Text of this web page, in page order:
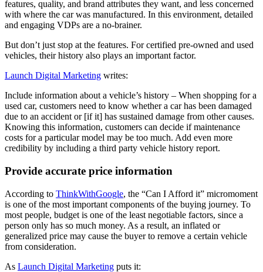
features, quality, and brand attributes they want, and less concerned
with where the car was manufactured. In this environment, detailed
and engaging VDPs are a no-brainer.
But don’t just stop at the features. For certified pre-owned and used
vehicles, their history also plays an important factor.
Launch Digital Marketing writes:
Include information about a vehicle’s history – When shopping for a
used car, customers need to know whether a car has been damaged
due to an accident or [if it] has sustained damage from other causes.
Knowing this information, customers can decide if maintenance
costs for a particular model may be too much. Add even more
credibility by including a third party vehicle history report.
Provide accurate price information
According to ThinkWithGoogle, the “Can I Afford it” micromoment
is one of the most important components of the buying journey. To
most people, budget is one of the least negotiable factors, since a
person only has so much money. As a result, an inflated or
generalized price may cause the buyer to remove a certain vehicle
from consideration.
As Launch Digital Marketing puts it: